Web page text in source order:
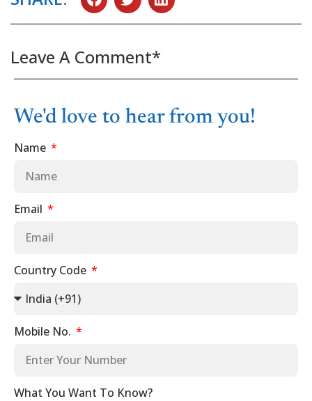
Leave A Comment*
We'd love to hear from you!
Name
Email
Country Code
Mobile No.
What You Want To Know?